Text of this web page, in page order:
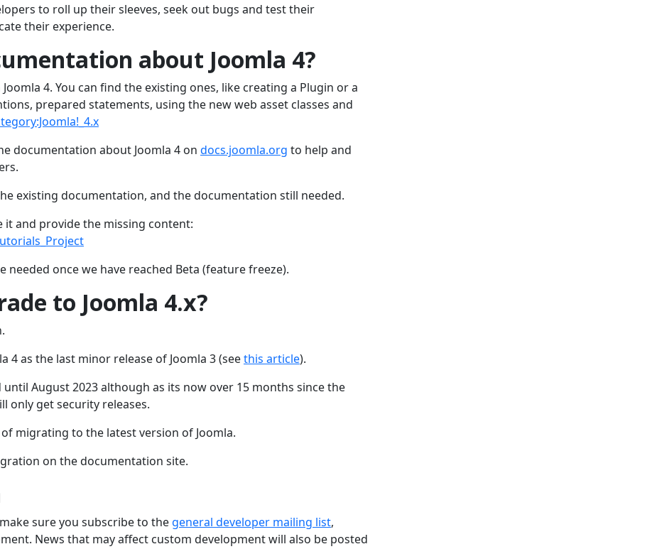
to roll up their sleeves, seek out bugs and test their
their experience.
about Joomla 4?
4. You can find the existing ones, like creating a Plugin or a
prepared statements, using the new web asset classes and
documentation about Joomla 4 on docs.joomla.org to help and
existing documentation, and the documentation still needed.
it and provide the missing content:
once we have reached Beta (feature freeze).
to Joomla 4.x?
4 as the last minor release of Joomla 3 (seethis article).
August 2023 although as its now over 15 months since the
only get security releases.
migrating to the latest version of Joomla.
on the documentation site.
sure you subscribe to the general developer mailing list,
News that may affect custom development will also be posted